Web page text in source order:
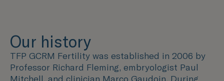
Our history
TFP GCRM Fertility was established in 2006 by
Professor Richard Fleming, embryologist Paul
Mitchell, and clinician Marco Gaudoin. During